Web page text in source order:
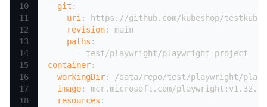
git :
uri : https : //github.com/kubeshop/testkube
revision:
main
paths :
-
test/playwright/playwright-project
container:
workingDir:
/data/repo/test/playwright/
image: mcr.microsoft.com/playwright : v1.32.3
resources :